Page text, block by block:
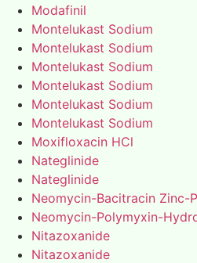
Modafinil
Montelukast Sodium
Montelukast Sodium
Montelukast Sodium
Montelukast Sodium
Montelukast Sodium
Montelukast Sodium
Moxifloxacin HCl
Nateglinide
Nateglinide
Neomycin-Bacitracin Zinc-
Neomycin-Polymyxin-
Nitazoxanide
Nitazoxanide